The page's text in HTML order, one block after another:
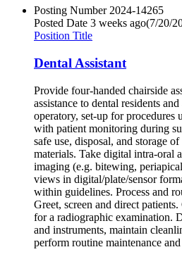
Posting Number 2024-14265
Posted Date 3 weeks ago(7/20/
Position Title
Dental Assistant
Provide four-handed chairside
assistance to dental residents
operatory, set-up for procedures
with patient monitoring during
safe use, disposal, and storage
materials. Take digital intra-oral
imaging (e.g. bitewing,
views in digital/plate/sensor
within guidelines. Process and
Greet, screen and direct
for a radiographic examination.
and instruments, maintain
perform routine maintenance